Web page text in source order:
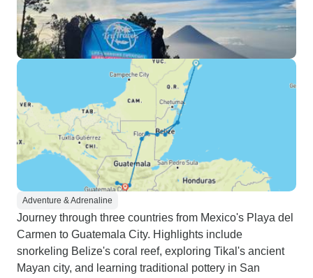
Adventure & Adrenaline
Journey through three countries from Mexico's Playa del
Carmen to Guatemala City. Highlights include
snorkeling Belize's coral reef, exploring Tikal's ancient
Mayan city, and learning traditional pottery in San